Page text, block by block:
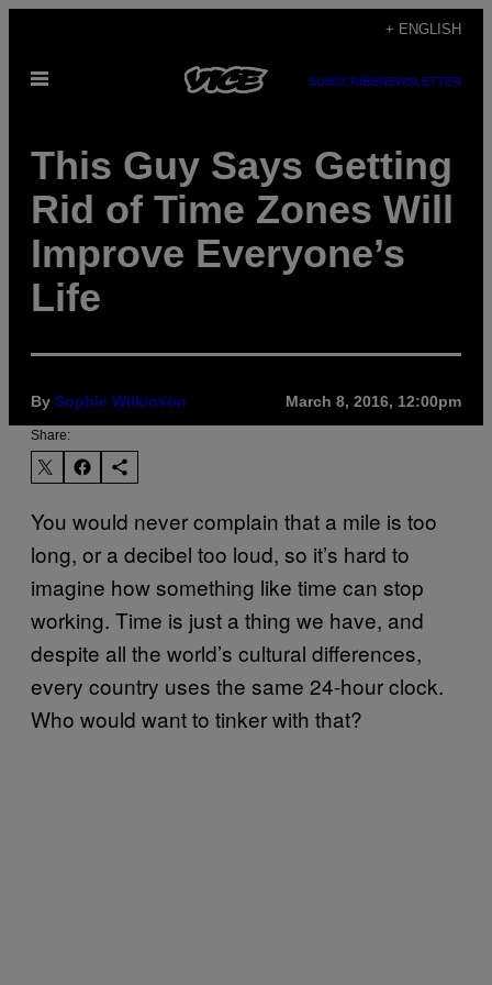
content
+ ENGLISH
Open
SUBSCRIBENEWSLETTER
This Guy Says Getting
Rid of Time Zones Will
Improve Everyone’s
Life
By Sophie Wilkinson March 8, 2016, 12:00pm
Share:
You would never complain that a mile is too
long, or a decibel too loud, so it’s hard to
imagine how something like time can stop
working. Time is just a thing we have, and
despite all the world’s cultural differences,
every country uses the same 24-hour clock.
Who would want to tinker with that?